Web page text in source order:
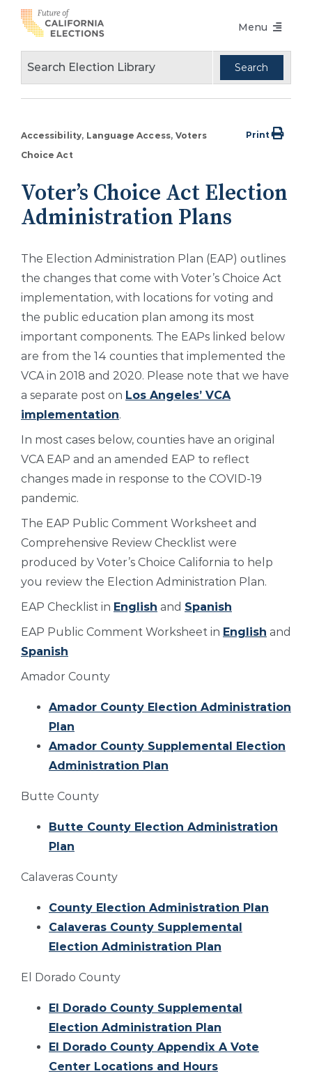
Skip
content
Menu
Voter Registration
Language Access
Conferences
About
Partners
Accessibility Language Access Voters
Choice Act
Print
Voter’s Choice Act Election
Administration Plans
The Election Administration Plan (EAP) outlines
the changes that come with Voter’s Choice Act
implementation, with locations for voting and
the public education plan among its most
important components. The EAPs linked below
are from the 14 counties that implemented the
VCA in 2018 and 2020. Please note that we have
a separate post on Los Angeles’ VCA
implementation.
In most cases below, counties have an original
VCA EAP and an amended EAP to reflect
changes made in response to the COVID-19
pandemic.
The EAP Public Comment Worksheet and
Comprehensive Review Checklist were
produced by Voter’s Choice California to help
you review the Election Administration Plan.
EAP Checklist in English and Spanish
EAP Public Comment Worksheet in English and
Spanish
Amador County
Amador County Election Administration
Plan
Amador County Supplemental Election
Administration Plan
Butte County
Butte County Election Administration
Plan
Calaveras County
County Election Administration Plan
Calaveras County Supplemental
Election Administration Plan
El Dorado County
El Dorado County Supplemental
Election Administration Plan
El Dorado County Appendix A Vote
Center Locations and Hours